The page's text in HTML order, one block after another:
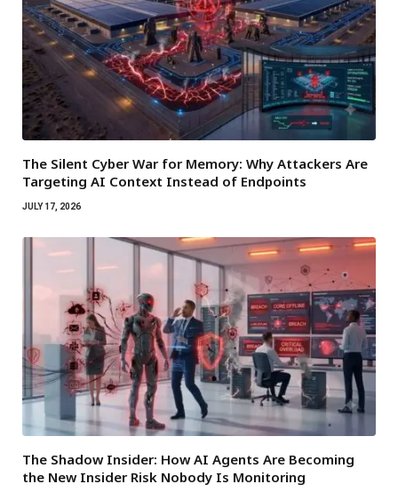
The Silent Cyber War for Memory: Why Attackers Are
Targeting AI Context Instead of Endpoints
JULY 17, 2026
The Shadow Insider: How AI Agents Are Becoming
the New Insider Risk Nobody Is Monitoring